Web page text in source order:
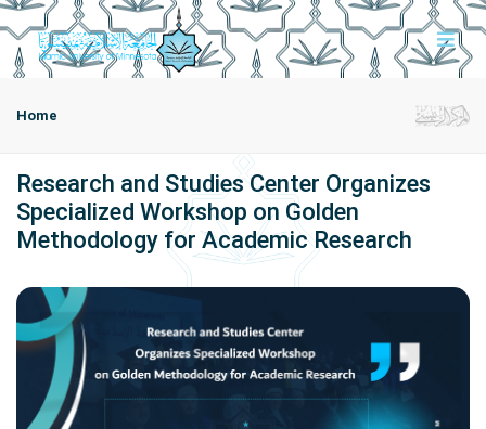
Home
Research and Studies Center Organizes
Specialized Workshop on Golden
Methodology for Academic Research